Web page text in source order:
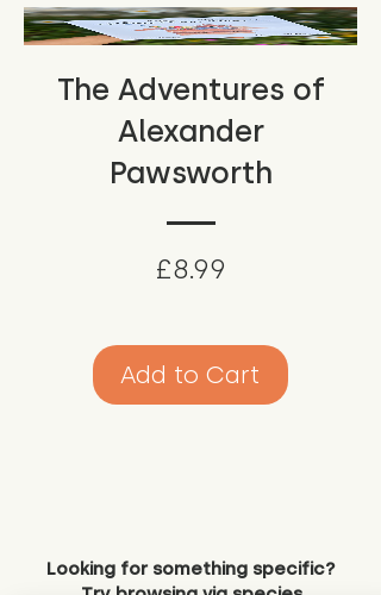
The Adventures of
Alexander
Pawsworth
£8.99
Add to Cart
Looking for something specific?